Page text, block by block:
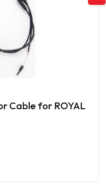
Cable for ROYAL